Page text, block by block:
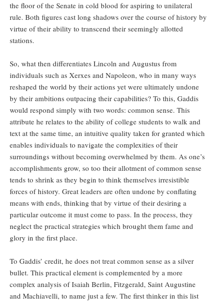
the floor of the Senate in cold blood for aspiring to unilateral
rule. Both figures cast long shadows over the course of history by
virtue of their ability to transcend their seemingly allotted
stations.
So, what then differentiates Lincoln and Augustus from
individuals such as Xerxes and Napoleon, who in many ways
reshaped the world by their actions yet were ultimately undone
by their ambitions outpacing their capabilities? To this, Gaddis
would respond simply with two words: common sense. This
attribute he relates to the ability of college students to walk and
text at the same time, an intuitive quality taken for granted which
enables individuals to navigate the complexities of their
surroundings without becoming overwhelmed by them. As one’s
accomplishments grow, so too their allotment of common sense
tends to shrink as they begin to think themselves irresistible
forces of history. Great leaders are often undone by conflating
means with ends, thinking that by virtue of their desiring a
particular outcome it must come to pass. In the process, they
neglect the practical strategies which brought them fame and
glory in the first place.
To Gaddis’ credit, he does not treat common sense as a silver
bullet. This practical element is complemented by a more
complex analysis of Isaiah Berlin, Fitzgerald, Saint Augustine
and Machiavelli, to name just a few. The first thinker in this list